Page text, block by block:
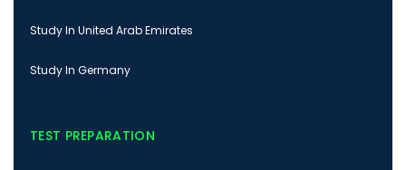
Study In United Arab Emirates
Study In Germany
TEST PREPARATION